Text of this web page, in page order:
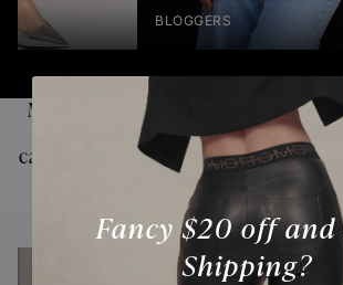
TOPS & SHIRTS
Motto was built on the belief that
can change more than how a
can change how she carries herself,
what she believes is
LEARN MORE
Fancy $20 off and
Shipping?